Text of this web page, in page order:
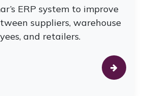
ERP system to improve
suppliers, warehouse
and retailers.